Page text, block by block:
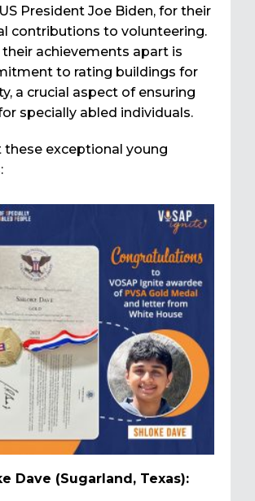
President Joe Biden, for their
contributions to volunteering.
achievements apart is
to rating buildings for
a crucial aspect of ensuring
specially abled individuals.
these exceptional young
Dave (Sugarland, Texas):